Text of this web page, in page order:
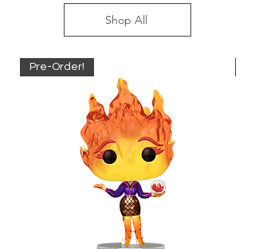
Shop All
Pre-Order!